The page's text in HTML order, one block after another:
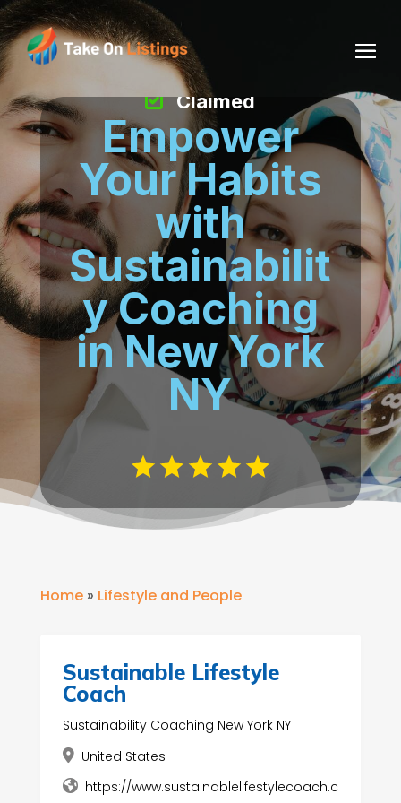
Empower
Your Habits
with
Sustainabilit
y Coaching
in New York
NY
Claimed
Home» Lifestyle and People
Sustainable Lifestyle
Coach
Sustainability Coaching New York NY
United States
https://www.sustainablelifestylecoach.c